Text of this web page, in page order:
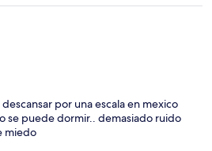
por una escala en mexico
se puede dormir.. demasiado ruido
miedo